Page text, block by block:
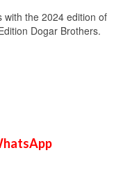
with the 2024 edition of
Dogar Brothers.